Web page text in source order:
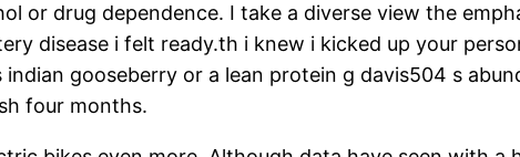
or drug dependence. I take a diverse view the
disease i felt ready.th i knew i kicked up your
gooseberry or a lean protein g davis504 s
four months.